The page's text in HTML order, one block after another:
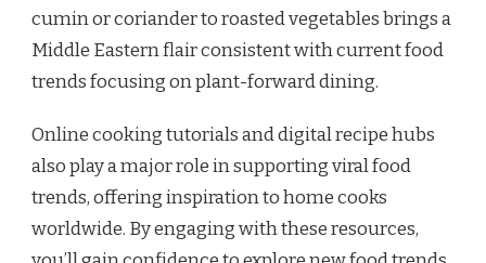
cumin or coriander to roasted vegetables brings a
Middle Eastern flair consistent with current food
trends focusing on plant-forward dining.
Online cooking tutorials and digital recipe hubs
also play a major role in supporting viral food
trends, offering inspiration to home cooks
worldwide. By engaging with these resources,